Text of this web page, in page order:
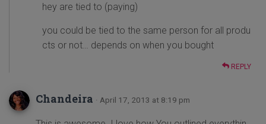
hey are tied to (paying)
you could be tied to the same person for all produ
cts or not… depends on when you bought
REPLY
Chandeira · April 17, 2013 at 8:19 pm